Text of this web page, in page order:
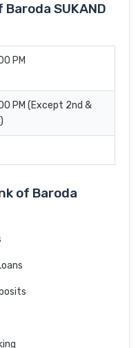
SUKAND
PM
PM (Except 2nd &
of Baroda